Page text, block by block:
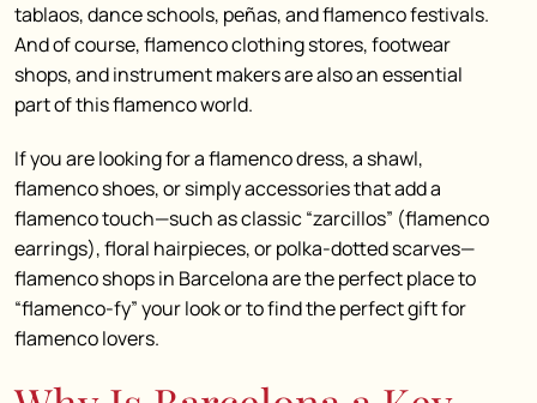
tablaos, dance schools, peñas, and flamenco festivals.
And of course, flamenco clothing stores, footwear
shops, and instrument makers are also an essential
part of this flamenco world.
If you are looking for a flamenco dress, a shawl,
flamenco shoes, or simply accessories that add a
flamenco touch—such as classic “zarcillos” (flamenco
earrings), floral hairpieces, or polka-dotted scarves—
flamenco shops in Barcelona are the perfect place to
“flamenco-fy” your look or to find the perfect gift for
flamenco lovers.